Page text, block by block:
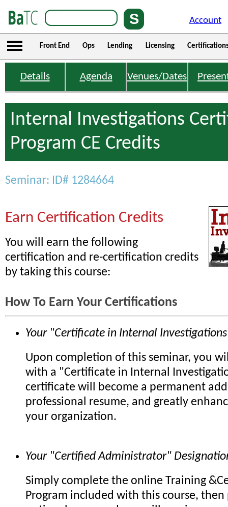
Account
Front End Ops Lending Licensing
Details Agenda Venues/Dates
Internal Investigations
Program CE Credits
Seminar: ID# 1284664
Earn Certification Credits
You will earn the following
certification and re-certification credits
by taking this course:
How To Earn Your Certifications
Your "Certificate in Internal
Upon completion of this seminar, you
with a "Certificate in Internal
certificate will become a permanent
professional resume, and greatly
your organization.
Your "Certified Administrator"
Simply complete the online Training
Program included with this course, then